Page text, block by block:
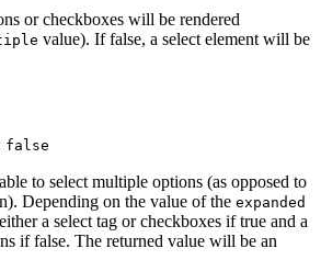
or checkboxes will be rendered
value). If false, a select element will be
false
to select multiple options (as opposed to
Depending on the value of the expanded
a select tag or checkboxes if true and a
if false. The returned value will be an